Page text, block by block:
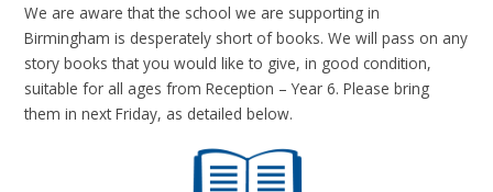
We are aware that the school we are supporting in
Birmingham is desperately short of books. We will pass on any
story books that you would like to give, in good condition,
suitable for all ages from Reception – Year 6. Please bring
them in next Friday, as detailed below.